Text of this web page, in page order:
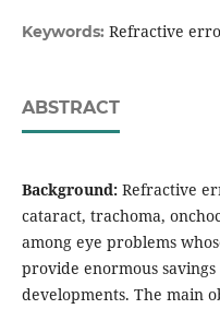
Keywords: Refractive
ABSTRACT
Background: Refractive
cataract, trachoma,
among eye problems
provide enormous
developments. The main